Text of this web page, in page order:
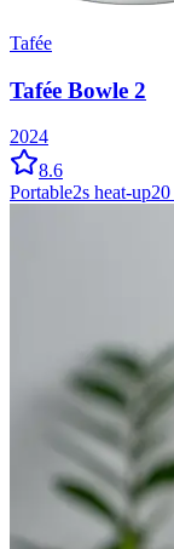
Tafée
Tafée Bowle 2
2024
8.6
Portable2s heat-up20